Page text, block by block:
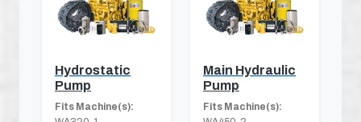
Hydrostatic
Pump
Fits Machine(s):
Main Hydraulic
Pump
Fits Machine(s):